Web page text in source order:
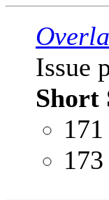
Issue
Short